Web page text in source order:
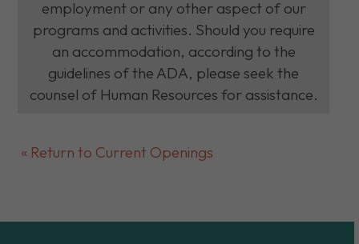
employment or any other aspect of our
programs and activities. Should you require
an accommodation, according to the
guidelines of the ADA, please seek the
counsel of Human Resources for assistance.
« Return to Current Openings